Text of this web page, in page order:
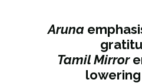
Aruna
Tamil Mirror